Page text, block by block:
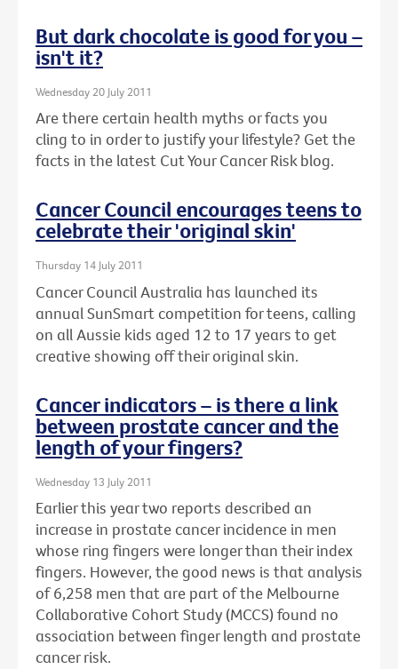
But dark chocolate is good for you –
isn't it?
Wednesday 20 July 2011
Are there certain health myths or facts you
cling to in order to justify your lifestyle? Get the
facts in the latest Cut Your Cancer Risk blog.
Cancer Council encourages teens to
celebrate their 'original skin'
Thursday 14 July 2011
Cancer Council Australia has launched its
annual SunSmart competition for teens, calling
on all Aussie kids aged 12 to 17 years to get
creative showing off their original skin.
Cancer indicators – is there a link
between prostate cancer and the
length of your fingers?
Wednesday 13 July 2011
Earlier this year two reports described an
increase in prostate cancer incidence in men
whose ring fingers were longer than their index
fingers. However, the good news is that analysis
of 6,258 men that are part of the Melbourne
Collaborative Cohort Study (MCCS) found no
association between finger length and prostate
cancer risk.